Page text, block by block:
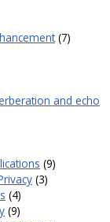
(7)
and echo
(9)
(3)
(4)
(9)